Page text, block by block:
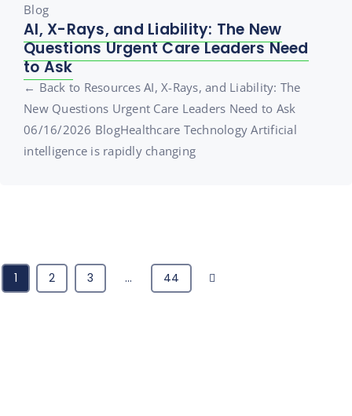
Blog
AI, X-Rays, and Liability: The New
Questions Urgent Care Leaders Need
to Ask
← Back to Resources AI, X-Rays, and Liability: The
New Questions Urgent Care Leaders Need to Ask
06/16/2026 BlogHealthcare Technology Artificial
intelligence is rapidly changing
1 2 3 … 44 Next